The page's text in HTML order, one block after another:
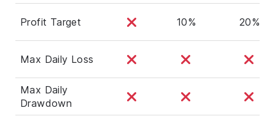
Profit Target 10% 20%
Max Daily Loss
Max Daily
Drawdown